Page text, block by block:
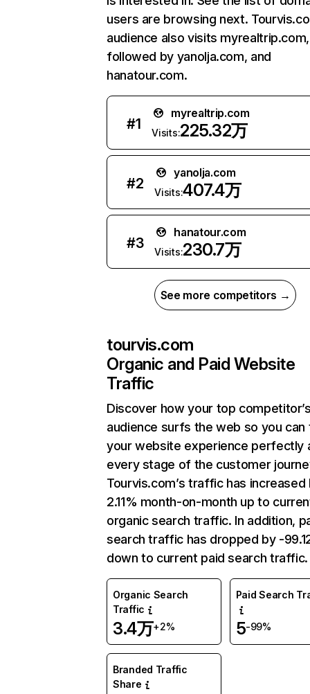
users are browsing next.
audience also visits myrealtrip.com,
followed by yanolja.com, and
hanatour.com.
#1
myrealtrip.com
Visits:225.32万
#2
yanolja.com
Visits:407.4万
#3
hanatour.com
Visits:230.7万
See more competitors →
tourvis.com
Organic and Paid Website
Traffic
Discover how your top
audience surfs the web so you can
your website experience perfectly
every stage of the customer
Tourvis.com’s traffic has increased
2.11% month-on-month up to
organic search traffic. In addition,
search traffic has dropped by -
down to current paid search traffic.
Organic Search
Traffic
3.4万+2%
Paid Search
5-99%
Branded Traffic
Share